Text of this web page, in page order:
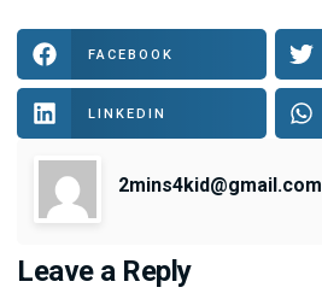
FACEBOOK
LINKEDIN
2mins4kid@gmail.com
Leave a Reply